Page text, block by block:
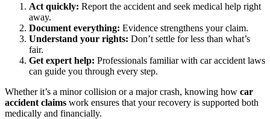
Act quickly: Report the accident and seek medical help right
away.
Document everything: Evidence strengthens your claim.
Understand your rights: Don’t settle for less than what’s
fair.
Get expert help: Professionals familiar with car accident laws
can guide you through every step.
Whether it’s a minor collision or a major crash, knowing how car
accident claims work ensures that your recovery is supported both
medically and financially.